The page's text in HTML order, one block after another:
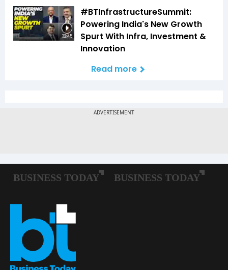
32:45
#BTInfrastructureSummit:
Powering India's New Growth
Spurt With Infra, Investment &
Innovation
Read more